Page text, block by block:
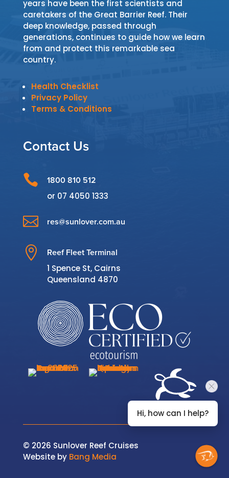
years have been the first scientists and
caretakers of the Great Barrier Reef. Their
deep knowledge, passed through
generations, continues to guide how we learn
from and protect this remarkable sea
country.
Health Checklist
Privacy Policy
Terms & Conditions
Contact Us
 1800 810 512
or 07 4050 1333
 res@sunlover.com.au
 Reef Fleet Terminal
1 Spence St, Cairns
Queensland 4870
© 2026 Sunlover Reef Cruises
Website by Bang Media
Hi, how can I help?